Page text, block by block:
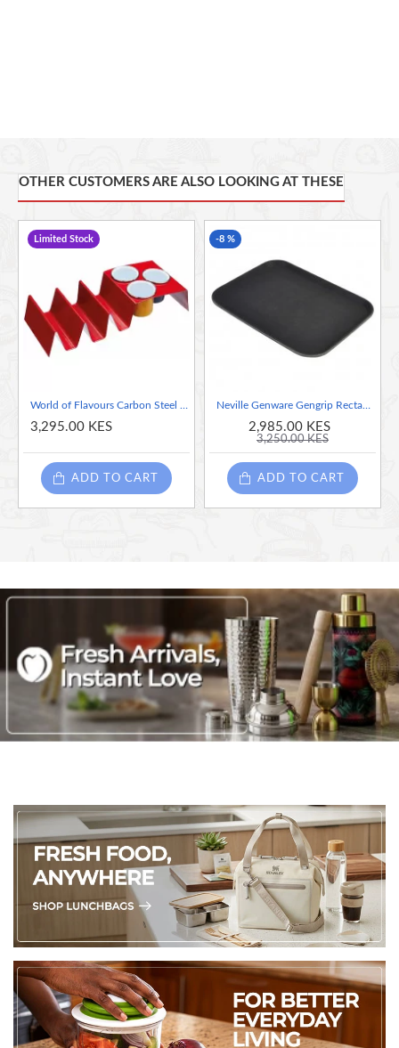
OTHER CUSTOMERS ARE ALSO LOOKING AT THESE
Limited Stock
3,295.00 KES
ADD TO CART
-8 %
Neville Genware Gengrip Rectangle Non-Slip Tray Black, 14" x 18"
2,985.00 KES
3,250.00 KES
ADD TO CART